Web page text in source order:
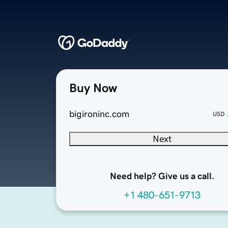
Buy Now
bigironinc.com USD
Next
Need help? Give us a call.
+1 480-651-9713